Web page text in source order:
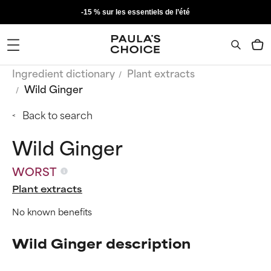
-15 % sur les essentiels de l’été
Ingredient dictionary
Plant extracts
Wild Ginger
Back to search
Wild Ginger
WORST
Plant extracts
No known benefits
Wild Ginger description